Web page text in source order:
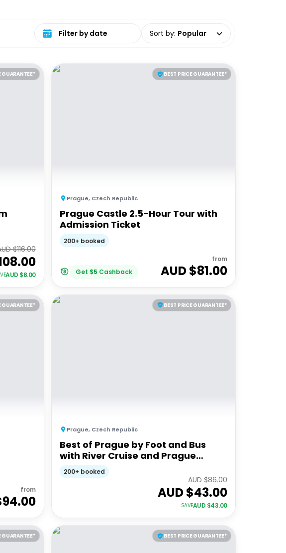
Select date range Sort by: Popular
GUARANTEE*
$116.00
AUD $8.00
BEST PRICE GUARANTEE*
Prague, Czech Republic
Prague Castle 2.5-Hour Tour with
Admission Ticket
200+ booked
Get $5 Cashback
from
AUD $81.00
GUARANTEE*
from
94.00
BEST PRICE GUARANTEE*
Prague, Czech Republic
Best of Prague by Foot and Bus
with River Cruise and Prague
Castle
200+ booked
AUD $86.00
AUD $43.00
SAVEAUD $43.00
GUARANTEE* BEST PRICE GUARANTEE*